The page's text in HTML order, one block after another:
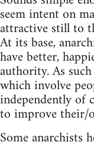
seem intent on
attractive still to
At its base,
have better,
authority. As
which involve
independently of
to improve their/